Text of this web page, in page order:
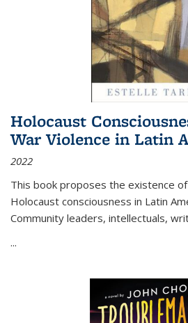
Holocaust
War Violence in Latin
2022
This book proposes the existence
Holocaust consciousness in Latin
Community leaders, intellectuals,
...